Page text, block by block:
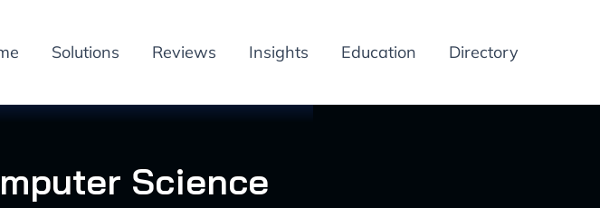
Solutions Reviews Insights Education Directory
Science